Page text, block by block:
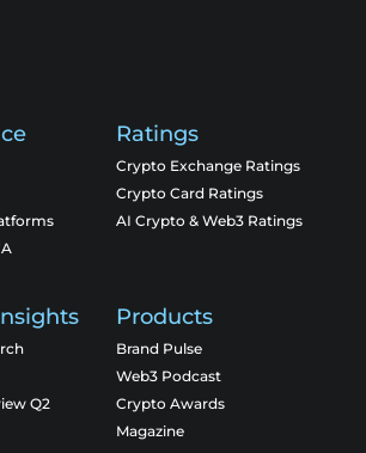
Ratings
Crypto Exchange Ratings
Crypto Card Ratings
AI Crypto & Web3 Ratings
Q2
Products
Brand Pulse
Web3 Podcast
Crypto Awards
Magazine